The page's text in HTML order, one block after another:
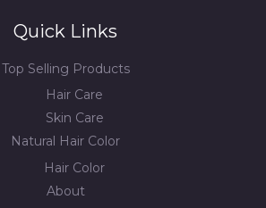
Quick Links
Top Selling Products
Hair Care
Skin Care
Natural Hair Color
Hair Color
About